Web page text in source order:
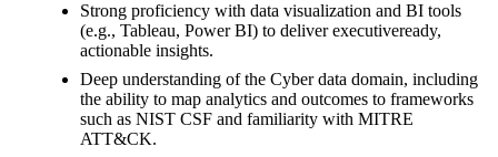
Strong proficiency with data visualization and BI tools
(e.g., Tableau, Power BI) to deliver executiveready,
actionable insights.
Deep understanding of the Cyber data domain, including
the ability to map analytics and outcomes to frameworks
such as NIST CSF and familiarity with MITRE
ATT&CK.